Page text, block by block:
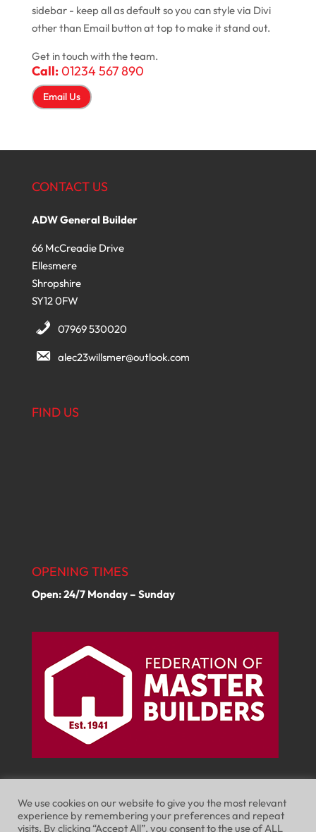
sidebar - keep all as default so you can style via Divi
other than Email button at top to make it stand out.
Get in touch with the team.
Call:01234 567 890
Email Us
CONTACT US
ADW General Builder
66 McCreadie Drive
Ellesmere
Shropshire
SY12 0FW
07969 530020
alec23willsmer@outlook.com
FIND US
OPENING TIMES
Open: 24/7 Monday – Sunday
We use cookies on our website to give you the most relevant
experience by remembering your preferences and repeat
visits. By clicking “Accept All”, you consent to the use of ALL